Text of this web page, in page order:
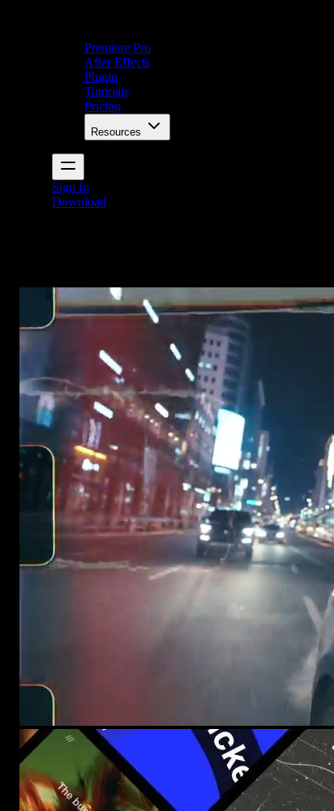
Premiere Pro
After Effects
Plugin
Tutorials
Pricing
Resources
Sign In
Download